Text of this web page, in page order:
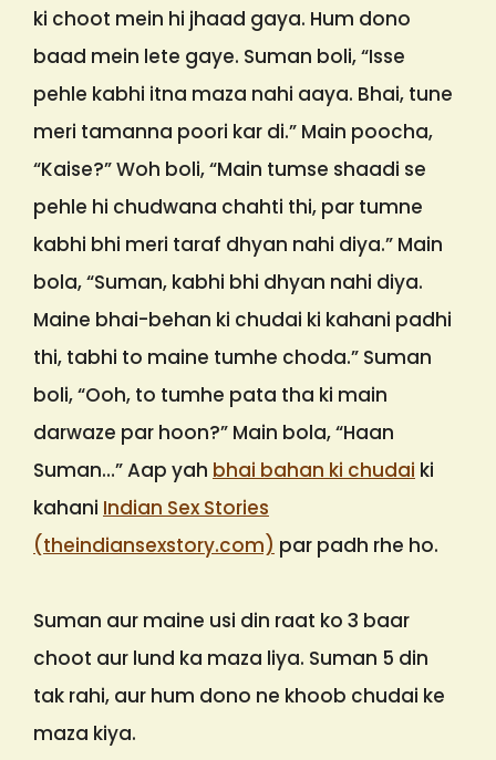
ki choot mein hi jhaad gaya. Hum dono
baad mein lete gaye. Suman boli, “Isse
pehle kabhi itna maza nahi aaya. Bhai, tune
meri tamanna poori kar di.” Main poocha,
“Kaise?” Woh boli, “Main tumse shaadi se
pehle hi chudwana chahti thi, par tumne
kabhi bhi meri taraf dhyan nahi diya.” Main
bola, “Suman, kabhi bhi dhyan nahi diya.
Maine bhai-behan ki chudai ki kahani padhi
thi, tabhi to maine tumhe choda.” Suman
boli, “Ooh, to tumhe pata tha ki main
darwaze par hoon?” Main bola, “Haan
Suman…” Aap yah bhai bahan ki chudai ki
kahani Indian Sex Stories
(theindiansexstory.com) par padh rhe ho.
Suman aur maine usi din raat ko 3 baar
choot aur lund ka maza liya. Suman 5 din
tak rahi, aur hum dono ne khoob chudai ke
maza kiya.